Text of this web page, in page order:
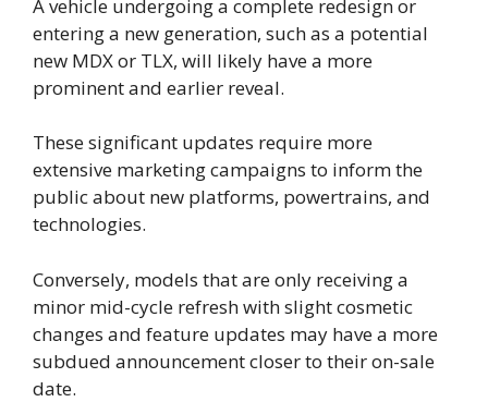
A vehicle undergoing a complete redesign or
entering a new generation, such as a potential
new MDX or TLX, will likely have a more
prominent and earlier reveal.
These significant updates require more
extensive marketing campaigns to inform the
public about new platforms, powertrains, and
technologies.
Conversely, models that are only receiving a
minor mid-cycle refresh with slight cosmetic
changes and feature updates may have a more
subdued announcement closer to their on-sale
date.